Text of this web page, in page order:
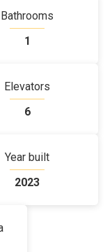
Bathrooms
1
Elevators
6
Year built
2023